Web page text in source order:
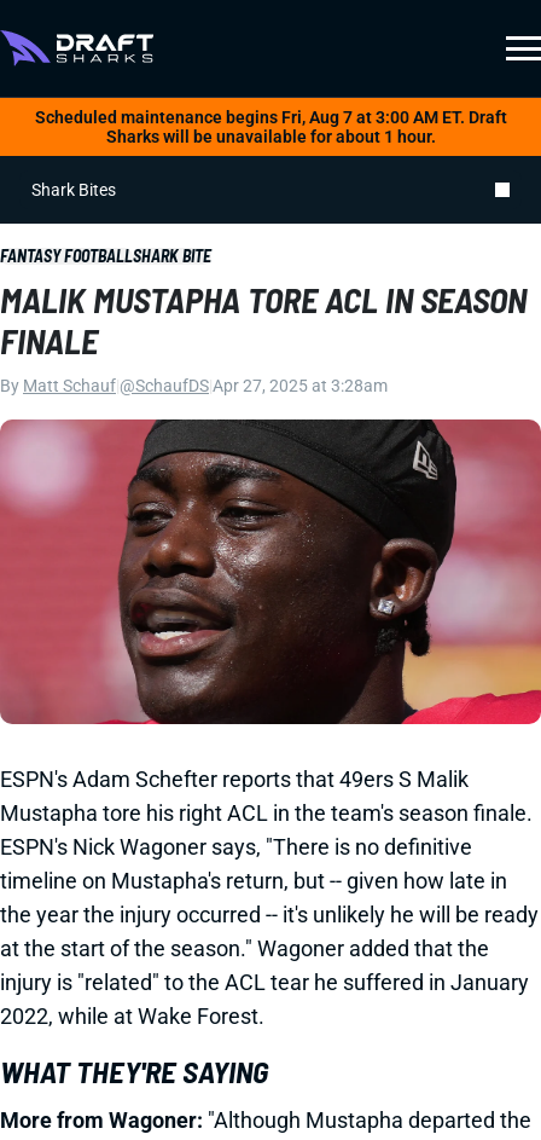
Scheduled maintenance begins Fri, Aug 7 at 3:00 AM ET. Draft
Sharks will be unavailable for about 1 hour.
Shark Bites
FANTASY FOOTBALLSHARK BITE
MALIK MUSTAPHA TORE ACL IN SEASON
FINALE
By Matt Schauf @SchaufDSApr 27, 2025 at 3:28am
ESPN's Adam Schefter reports that 49ers S Malik
Mustapha tore his right ACL in the team's season finale.
ESPN's Nick Wagoner says, "There is no definitive
timeline on Mustapha's return, but -- given how late in
the year the injury occurred -- it's unlikely he will be ready
at the start of the season." Wagoner added that the
injury is "related" to the ACL tear he suffered in January
2022, while at Wake Forest.
WHAT THEY'RE SAYING
More from Wagoner: "Although Mustapha departed the